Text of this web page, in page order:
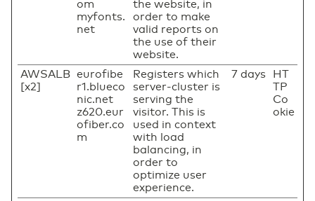
om
myfonts.
net
the website, in
order to make
valid reports on
the use of their
website.
AWSALB
[x2]
eurofibe
r1.blueco
nic.net
z620.eur
ofiber.co
m
Registers which
server-cluster is
serving the
visitor. This is
used in context
with load
balancing, in
order to
optimize user
experience.
7 days
HT
TP
Co
okie